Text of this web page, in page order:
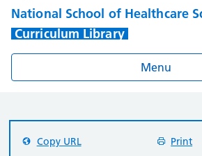
National School of Healthcare
Curriculum Library
Menu
Copy URL
Print